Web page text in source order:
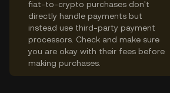
fiat-to-crypto purchases don't
directly handle payments but
instead use third-party payment
processors. Check and make sure
you are okay with their fees before
making purchases.